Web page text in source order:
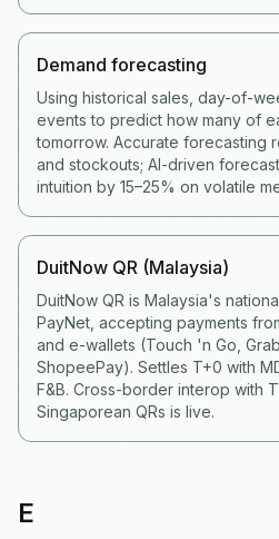
Demand forecasting
Using historical sales, day-of-
events to predict how many of
tomorrow. Accurate forecasting
and stockouts; AI-driven
intuition by 15–25% on volatile
DuitNow QR (Malaysia)
DuitNow QR is Malaysia's
PayNet, accepting payments
and e-wallets (Touch 'n Go,
ShopeePay). Settles T+0 with
F&B. Cross-border interop with
Singaporean QRs is live.
E